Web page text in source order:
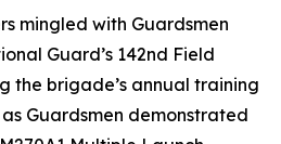
mingled with Guardsmen
Guard’s 142nd Field
the brigade’s annual training
Guardsmen demonstrated